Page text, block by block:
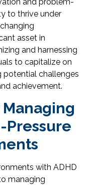
to thrive under
asset in
and harnessing
to capitalize on
potential challenges
achievement.
Pressure
with ADHD
managing